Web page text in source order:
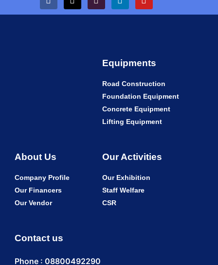
Equipments
Road Construction
Foundation Equipment
Concrete Equipment
Lifting Equipment
About Us
Company Profile
Our Financers
Our Vendor
Our Activities
Our Exhibition
Staff Welfare
CSR
Contact us
Phone : 08800492290